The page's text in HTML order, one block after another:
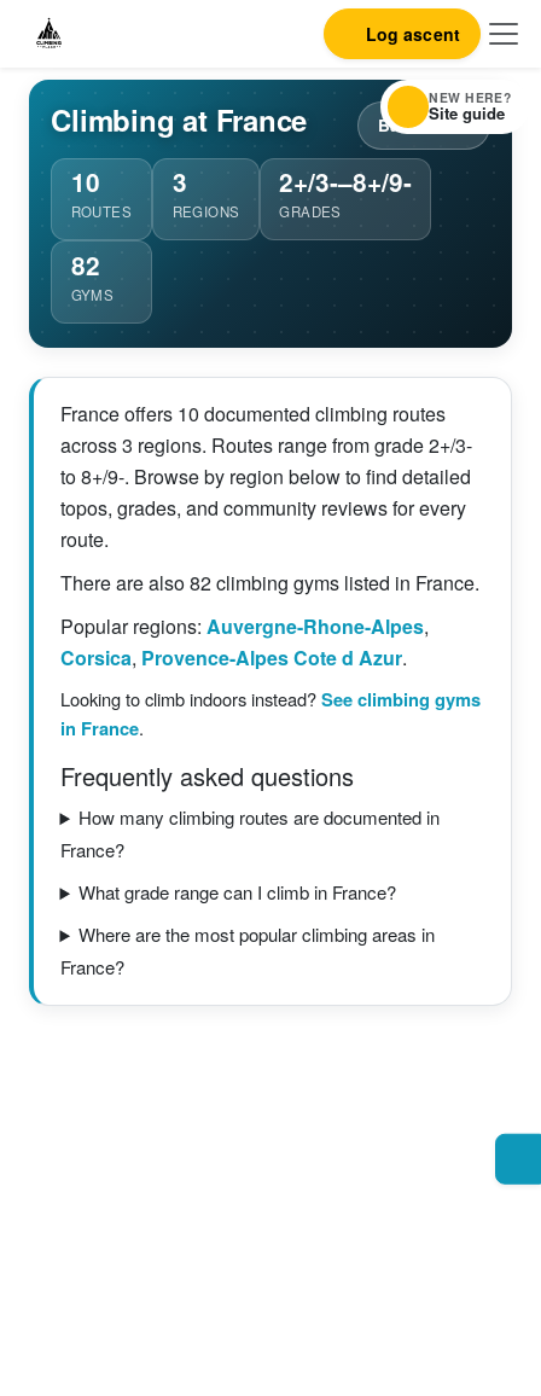
Log ascent
Back to list
Climbing at France
10
ROUTES
3
REGIONS
2+/3-–8+/9-
GRADES
82
GYMS
France offers 10 documented climbing routes
across 3 regions. Routes range from grade 2+/3-
to 8+/9-. Browse by region below to find detailed
topos, grades, and community reviews for every
route.
There are also 82 climbing gyms listed in France.
Popular regions: Auvergne-Rhone-Alpes,
Corsica, Provence-Alpes Cote d Azur.
Looking to climb indoors instead?See climbing gyms
in France.
Frequently asked questions
How many climbing routes are documented in
France?
What grade range can I climb in France?
Where are the most popular climbing areas in
France?
NEW HERE?
Site guide